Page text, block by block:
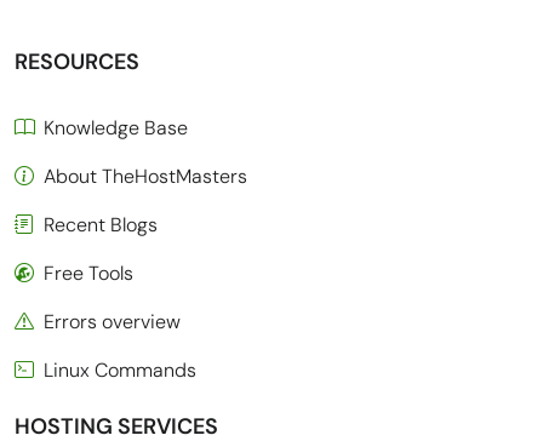
RESOURCES
Knowledge Base
About TheHostMasters
Recent Blogs
Free Tools
Errors overview
Linux Commands
HOSTING SERVICES